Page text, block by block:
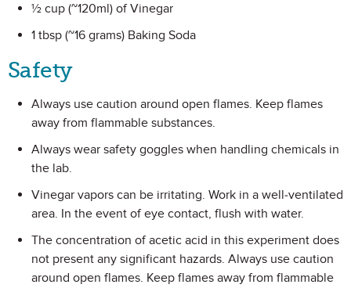
½ cup (~120ml) of Vinegar
1 tbsp (~16 grams) Baking Soda
Safety
Always use caution around open flames. Keep flames
away from flammable substances.
Always wear safety goggles when handling chemicals in
the lab.
Vinegar vapors can be irritating. Work in a well-ventilated
area. In the event of eye contact, flush with water.
The concentration of acetic acid in this experiment does
not present any significant hazards. Always use caution
around open flames. Keep flames away from flammable